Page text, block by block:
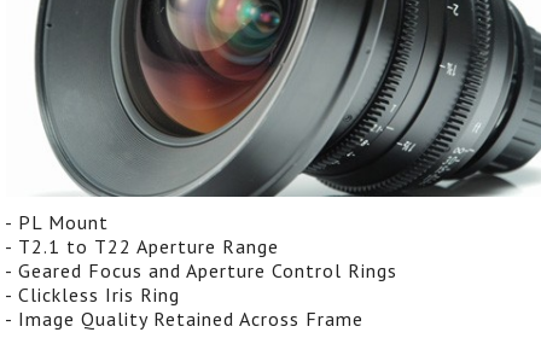
- PL Mount
- T2.1 to T22 Aperture Range
- Geared Focus and Aperture Control Rings
- Clickless Iris Ring
- Image Quality Retained Across Frame